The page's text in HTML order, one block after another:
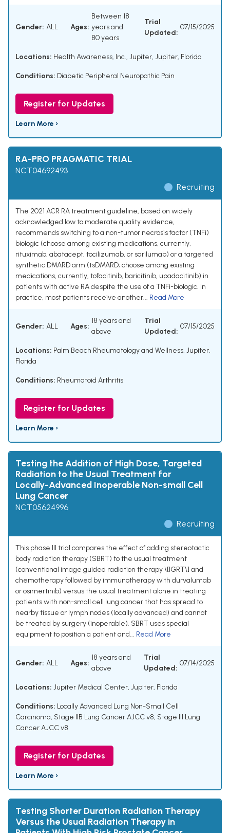
Gender: ALL Ages:
Between 18
years and
80 years
Trial
Updated:
07/15/2025
Locations: Health Awareness, Inc., Jupiter, Jupiter, Florida
Conditions: Diabetic Peripheral Neuropathic Pain
Register for Updates
Learn More ›
RA-PRO PRAGMATIC TRIAL
NCT04692493
Recruiting
The 2021 ACR RA treatment guideline, based on widely
acknowledged low to moderate quality evidence,
recommends switching to a non-tumor necrosis factor (TNFi)
biologic (choose among existing medications, currently,
rituximab, abatacept, tocilizumab, or sarilumab) or a targeted
synthetic DMARD arm (tsDMARD; choose among existing
medications, currently, tofacitinib, baricitinib, upadacitinib) in
patients with active RA despite the use of a TNFi-biologic. In
practice, most patients receive another... Read More
Gender: ALL Ages:
18 years and
above
Trial
Updated:
07/15/2025
Locations: Palm Beach Rheumatology and Wellness, Jupiter,
Florida
Conditions: Rheumatoid Arthritis
Register for Updates
Learn More ›
Testing the Addition of High Dose, Targeted
Radiation to the Usual Treatment for
Locally-Advanced Inoperable Non-small Cell
Lung Cancer
NCT05624996
Recruiting
This phase III trial compares the effect of adding stereotactic
body radiation therapy (SBRT) to the usual treatment
(conventional image guided radiation therapy \[IGRT\] and
chemotherapy followed by immunotherapy with durvalumab
or osimertinib) versus the usual treatment alone in treating
patients with non-small cell lung cancer that has spread to
nearby tissue or lymph nodes (locally advanced) and cannot
be treated by surgery (inoperable). SBRT uses special
equipment to position a patient and... Read More
Gender: ALL Ages:
18 years and
above
Trial
Updated:
07/14/2025
Locations: Jupiter Medical Center, Jupiter, Florida
Conditions: Locally Advanced Lung Non-Small Cell
Carcinoma, Stage IIB Lung Cancer AJCC v8, Stage III Lung
Cancer AJCC v8
Register for Updates
Learn More ›
Testing Shorter Duration Radiation Therapy
Versus the Usual Radiation Therapy in